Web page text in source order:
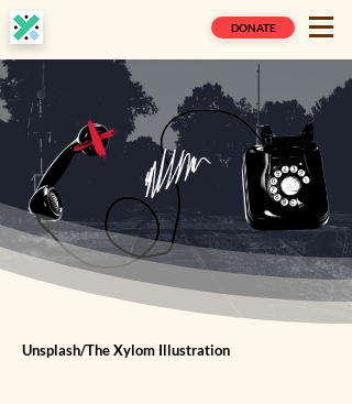
DONATE
Unsplash/The Xylom Illustration